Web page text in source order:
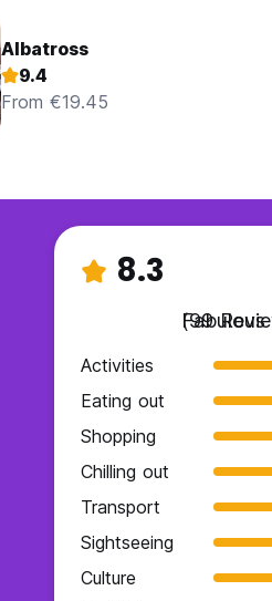
Albatross
9.4
From €19.45
8.3
Fabulous
(99
Activities
Eating out
Shopping
Chilling out
Transport
Sightseeing
Culture